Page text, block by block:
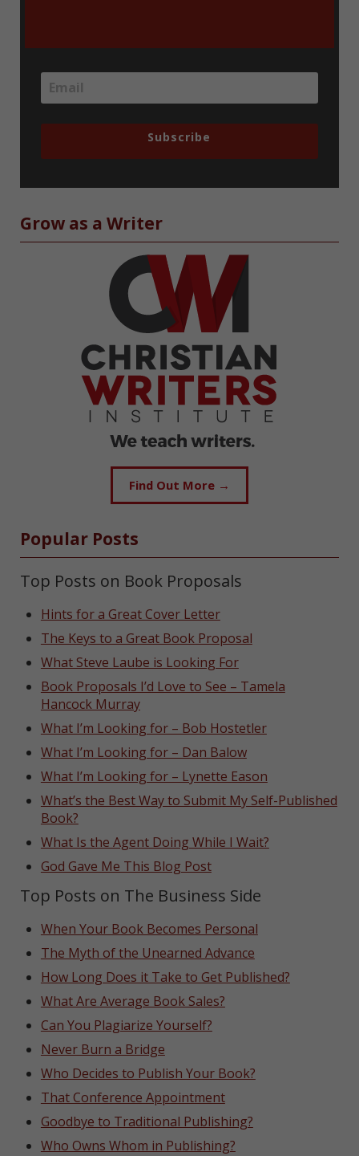
Subscribe
Grow as a Writer
Find Out More →
Popular Posts
Top Posts on Book Proposals
Hints for a Great Cover Letter
The Keys to a Great Book Proposal
What Steve Laube is Looking For
Book Proposals I’d Love to See – Tamela
Hancock Murray
What I’m Looking for – Bob Hostetler
What I’m Looking for – Dan Balow
What I’m Looking for – Lynette Eason
What’s the Best Way to Submit My Self-Published
Book?
What Is the Agent Doing While I Wait?
God Gave Me This Blog Post
Top Posts on The Business Side
When Your Book Becomes Personal
The Myth of the Unearned Advance
How Long Does it Take to Get Published?
What Are Average Book Sales?
Can You Plagiarize Yourself?
Never Burn a Bridge
Who Decides to Publish Your Book?
That Conference Appointment
Goodbye to Traditional Publishing?
Who Owns Whom in Publishing?